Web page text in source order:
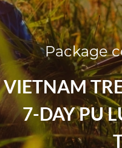
Package
VIETNAM
7-DAY PU